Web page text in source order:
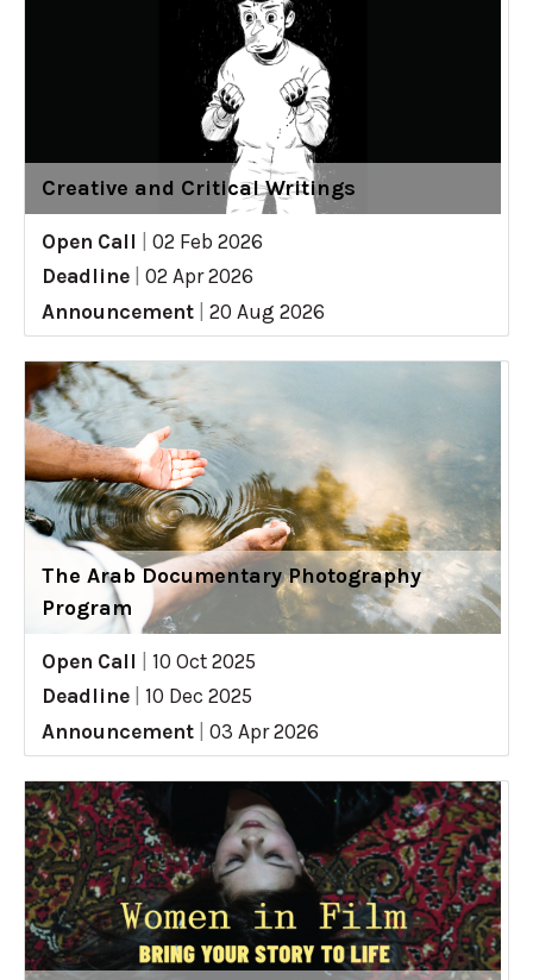
Creative and Critical Writings
Open Call
02 Feb 2026
Deadline
02 Apr 2026
Announcement
20 Aug 2026
The Arab Documentary Photography
Program
Open Call
10 Oct 2025
Deadline
10 Dec 2025
Announcement
03 Apr 2026